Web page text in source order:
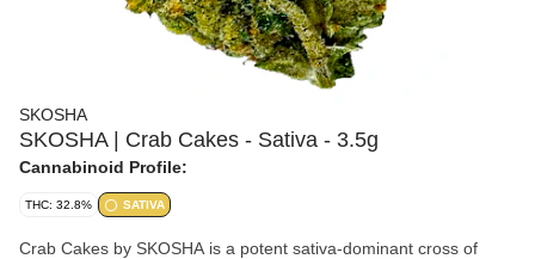
SKOSHA
SKOSHA | Crab Cakes - Sativa - 3.5g
Cannabinoid Profile:
THC: 32.8% SATIVA
Crab Cakes by SKOSHA is a potent sativa-dominant cross of